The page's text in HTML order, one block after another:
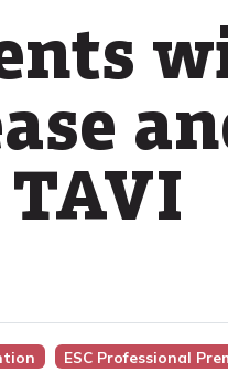
ESC Professional